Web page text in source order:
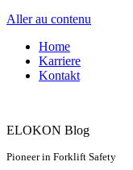
Aller au contenu
Home
Karriere
Kontakt
ELOKON Blog
Pioneer in Forklift Safety